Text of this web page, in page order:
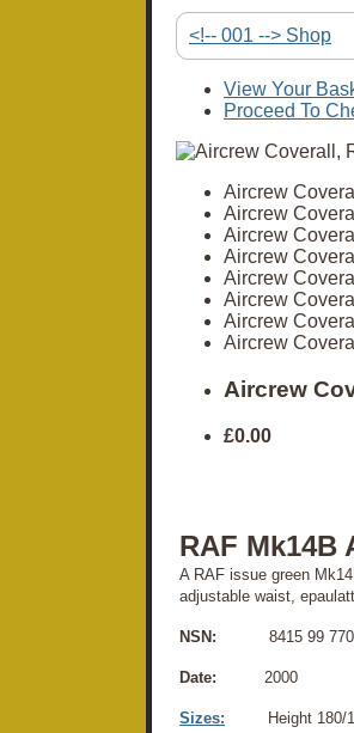
<!-- 001 --> Shop
View Your
Proceed To
Aircrew
Aircrew
Aircrew
Aircrew
Aircrew
Aircrew
Aircrew
Aircrew
Aircrew
£0.00
RAF
A RAF issue green
adjustable waist,
NSN: 8415 99 770
Date: 2000
Sizes: Height